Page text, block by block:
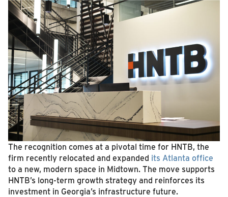
The recognition comes at a pivotal time for HNTB, the
firm recently relocated and expanded its Atlanta office
to a new, modern space in Midtown. The move supports
HNTB’s long-term growth strategy and reinforces its
investment in Georgia’s infrastructure future.